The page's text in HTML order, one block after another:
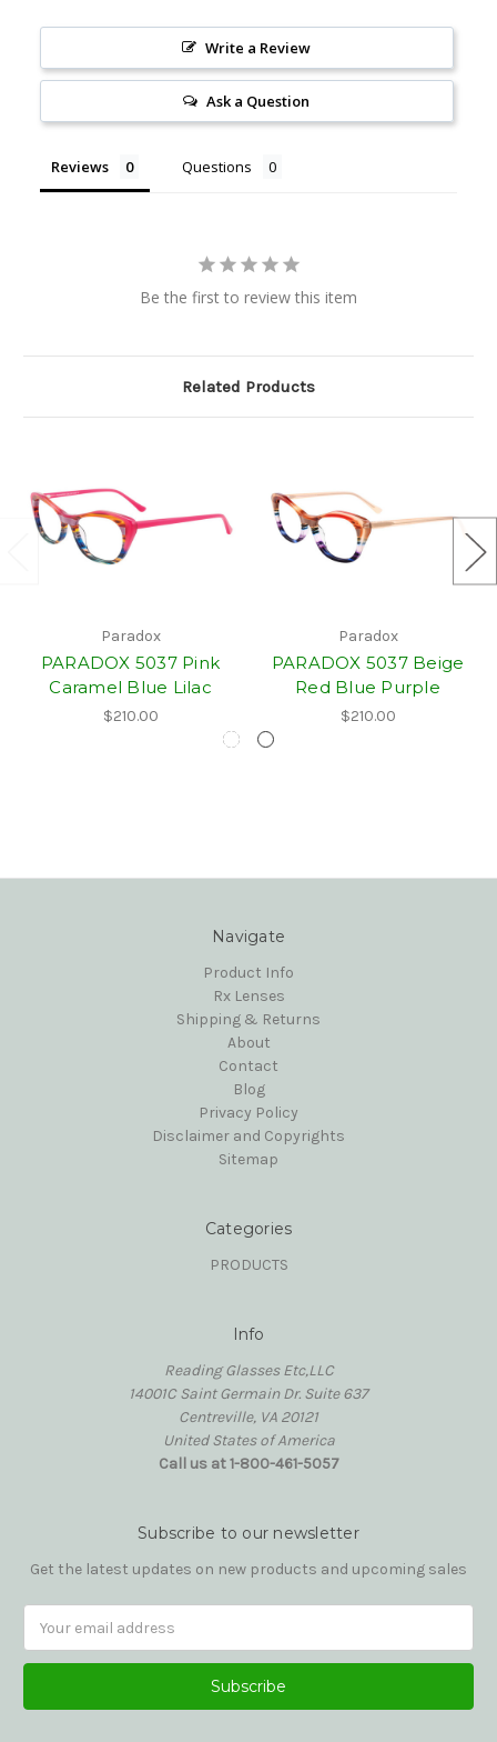
Write a Review
Ask a Question
Reviews Questions
Be the first to review this item
Related Products
Paradox
PARADOX 5037 Pink
Caramel Blue Lilac
$210.00
Paradox
PARADOX 5037 Beige
Red Blue Purple
$210.00
Navigate
Product Info
Rx Lenses
Shipping & Returns
About
Contact
Blog
Privacy Policy
Disclaimer and Copyrights
Sitemap
Categories
PRODUCTS
Info
Reading Glasses Etc,LLC
14001C Saint Germain Dr. Suite 637
Centreville, VA 20121
United States of America
Call us at 1-800-461-5057
Subscribe to our newsletter
Get the latest updates on new products and upcoming sales
Address